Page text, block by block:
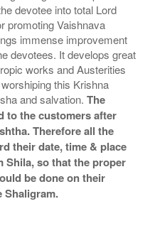
devotee into total Lord
promoting Vaishnava
immense improvement
devotees. It develops great
works and Austerities
this Krishna
and salvation.The
to the customers after
Therefore all the
their date, time & place
so that the proper
be done on their
Shaligram.